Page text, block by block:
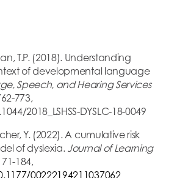
T.P. (2018). Understanding
of developmental language
Speech, and Hearing Services
773,
2018_LSHSS-DYSLC-18-0049
Y. (2022). A cumulative risk
of dyslexia.Journal of Learning
184,
00222194211037062